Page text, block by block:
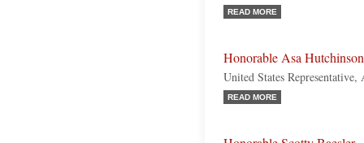
READ MORE
Honorable Asa Hutchinson
United States Representative,
READ MORE